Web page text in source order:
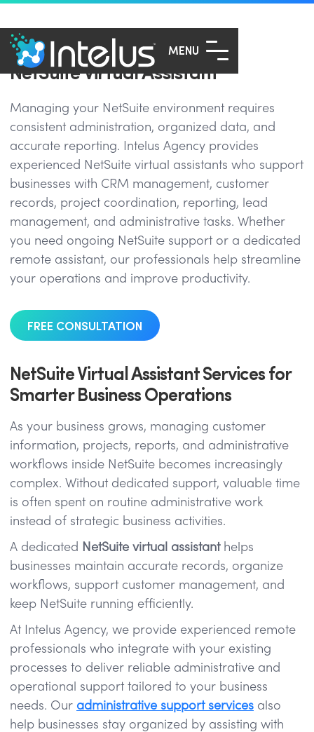
MENU
NetSuite Virtual Assistant
Managing your NetSuite environment requires
consistent administration, organized data, and
accurate reporting. Intelus Agency provides
experienced NetSuite virtual assistants who support
businesses with CRM management, customer
records, project coordination, reporting, lead
management, and administrative tasks. Whether
you need ongoing NetSuite support or a dedicated
remote assistant, our professionals help streamline
your operations and improve productivity.
FREE CONSULTATION
NetSuite Virtual Assistant Services for
Smarter Business Operations
As your business grows, managing customer
information, projects, reports, and administrative
workflows inside NetSuite becomes increasingly
complex. Without dedicated support, valuable time
is often spent on routine administrative work
instead of strategic business activities.
A dedicated NetSuite virtual assistanthelps
businesses maintain accurate records, organize
workflows, support customer management, and
keep NetSuite running efficiently.
At Intelus Agency, we provide experienced remote
professionals who integrate with your existing
processes to deliver reliable administrative and
operational support tailored to your business
needs. Our administrative support services also
help businesses stay organized by assisting with